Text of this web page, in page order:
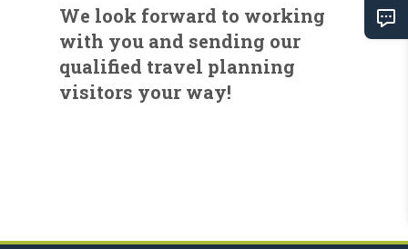
We look forward to working
with you and sending our
qualified travel planning
visitors your way!